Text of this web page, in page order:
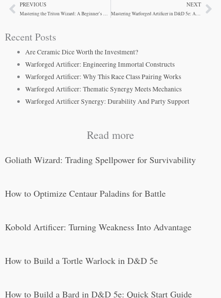
PrevPREVIOUS
Mastering the Triton Wizard: A Beginner’s Guide to DND Magic
NEXT
Mastering Warforged Artificer in D&D 5e: A Guide
Recent Posts
Are Ceramic Dice Worth the Investment?
Warforged Artificer: Engineering Immortal Constructs
Warforged Artificer: Why This Race Class Pairing Works
Warforged Artificer: Thematic Synergy Meets Mechanics
Warforged Artificer Synergy: Durability And Party Support
Read more
Goliath Wizard: Trading Spellpower for Survivability
How to Optimize Centaur Paladins for Battle
Kobold Artificer: Turning Weakness Into Advantage
How to Build a Tortle Warlock in D&D 5e
How to Build a Bard in D&D 5e: Quick Start Guide